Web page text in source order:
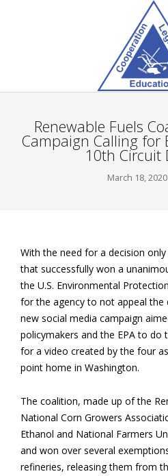
Renewable Fuels
Campaign Calling for
10th Circuit
March 18, 2020
With the need for a decision
that successfully won a
the U.S. Environmental
for the agency to not appeal the
new social media campaign
policymakers and the EPA to do
for a video created by the four
point home in Washington.
The coalition, made up of the
National Corn Growers
Ethanol and National Farmers
and won over several
refineries, releasing them from